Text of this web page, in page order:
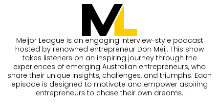
Meijor League is an engaging interview-style podcast
hosted by renowned entrepreneur Don Meij. This show
takes listeners on an inspiring journey through the
experiences of emerging Australian entrepreneurs, who
share their unique insights, challenges, and triumphs. Each
episode is designed to motivate and empower aspiring
entrepreneurs to chase their own dreams.